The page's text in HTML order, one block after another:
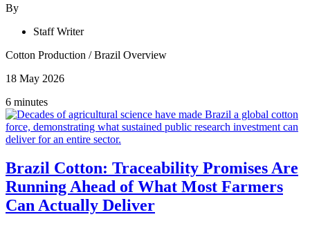
By
Staff Writer
Cotton Production /Brazil Overview
18 May 2026
6 minutes
Brazil Cotton: Traceability Promises Are
Running Ahead of What Most Farmers
Can Actually Deliver